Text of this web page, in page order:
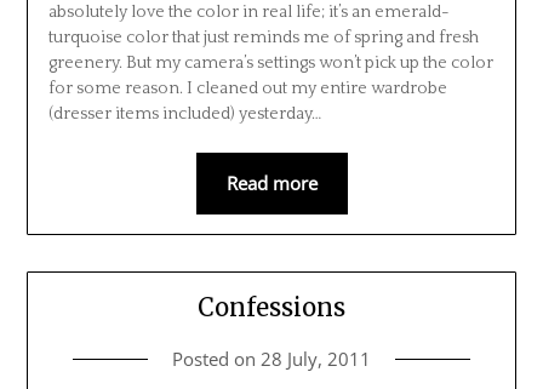
absolutely love the color in real life; it’s an emerald-
turquoise color that just reminds me of spring and fresh
greenery. But my camera’s settings won’t pick up the color
for some reason. I cleaned out my entire wardrobe
(dresser items included) yesterday…
Read more
Confessions
Posted on 28 July, 2011